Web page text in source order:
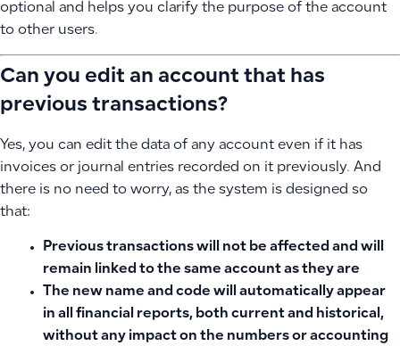
optional and helps you clarify the purpose of the account
to other users.
Can you edit an account that has
previous transactions?
Yes, you can edit the data of any account even if it has
invoices or journal entries recorded on it previously. And
there is no need to worry, as the system is designed so
that:
Previous transactions will not be affected and will
remain linked to the same account as they are
The new name and code will automatically appear
in all financial reports, both current and historical,
without any impact on the numbers or accounting